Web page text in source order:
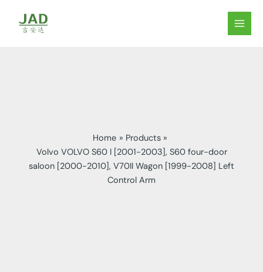
content
MAIN
Home
Products
Volvo VOLVO S60 I [2001-2003], S60 four-door
saloon [2000-2010], V70II Wagon [1999-2008] Left
Control Arm